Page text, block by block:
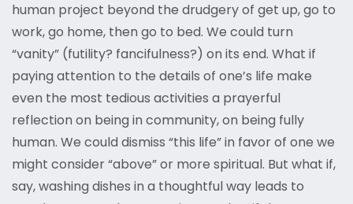
human project beyond the drudgery of get up, go to
work, go home, then go to bed. We could turn
“vanity” (futility? fancifulness?) on its end. What if
paying attention to the details of one’s life make
even the most tedious activities a prayerful
reflection on being in community, on being fully
human. We could dismiss “this life” in favor of one we
might consider “above” or more spiritual. But what if,
say, washing dishes in a thoughtful way leads to